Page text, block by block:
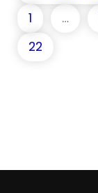
1 …
22